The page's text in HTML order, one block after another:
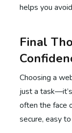
helps you
Final
Choosing a
just a
often the face
secure, easy